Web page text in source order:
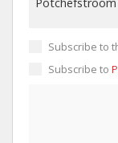
Subscribe to
Subscribe to